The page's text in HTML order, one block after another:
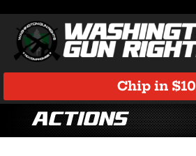
Chip in $10
Actions